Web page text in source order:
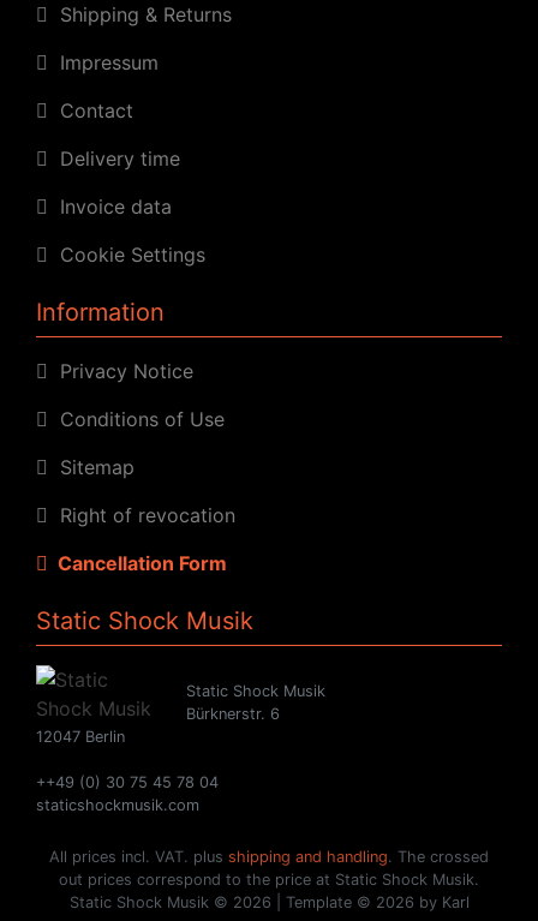
Shipping & Returns
Impressum
Contact
Delivery time
Invoice data
Cookie Settings
Information
Privacy Notice
Conditions of Use
Sitemap
Right of revocation
Cancellation Form
Static Shock Musik
Static Shock Musik
Bürknerstr. 6
12047 Berlin
++49 (0) 30 75 45 78 04
staticshockmusik.com
All prices incl. VAT. plus shipping and handling. The crossed
out prices correspond to the price at Static Shock Musik.
Static Shock Musik © 2026 | Template © 2026 by Karl